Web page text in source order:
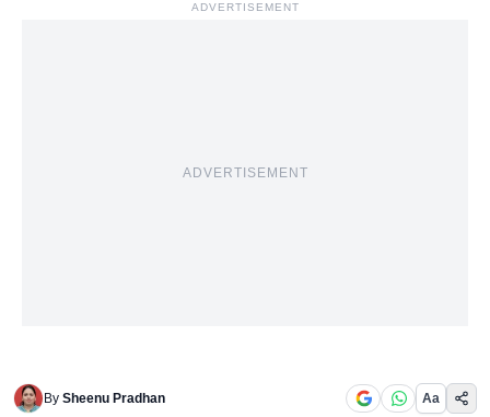
ADVERTISEMENT
ADVERTISEMENT
By Sheenu Pradhan Aa